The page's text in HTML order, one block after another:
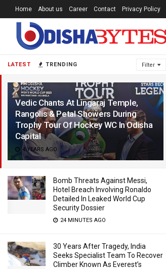
LATEST TRENDING Filter
Vedic Chants At Lingaraj Temple,
Rangolis & Petal Showers During
Trophy Tour Of Hockey WC In Odisha
Capital
4 YEARS AGO
Bomb Threats Against Messi,
Hotel Breach Involving Ronaldo
Detailed In Leaked World Cup
Security Dossier
24 MINUTES AGO
30 Years After Tragedy, India
Seeks Specialist Team To Recover
Climber Known As Everest’s
Home About us Career Contact Privacy Policy